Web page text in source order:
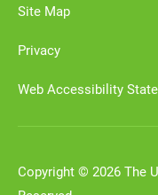
Site Map
Privacy
Web Accessibility
Copyright © 2026 The